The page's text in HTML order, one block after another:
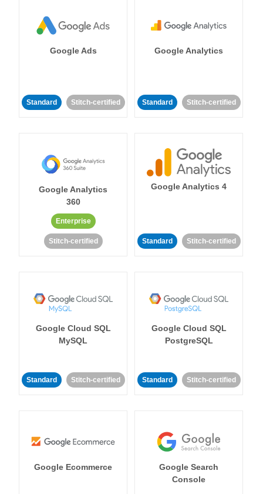
Google Ads
Standard Stitch-certified
Google Analytics
Standard Stitch-certified
Google Analytics
360
Enterprise
Stitch-certified
Google Analytics 4
Standard Stitch-certified
Google Cloud SQL
MySQL
Standard Stitch-certified
Google Cloud SQL
PostgreSQL
Standard Stitch-certified
Google Ecommerce
Google Search
Console